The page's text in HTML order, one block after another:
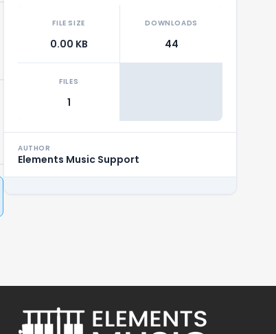
FILE SIZE
0.00 KB
DOWNLOADS
44
FILES
1
AUTHOR
Elements Music Support